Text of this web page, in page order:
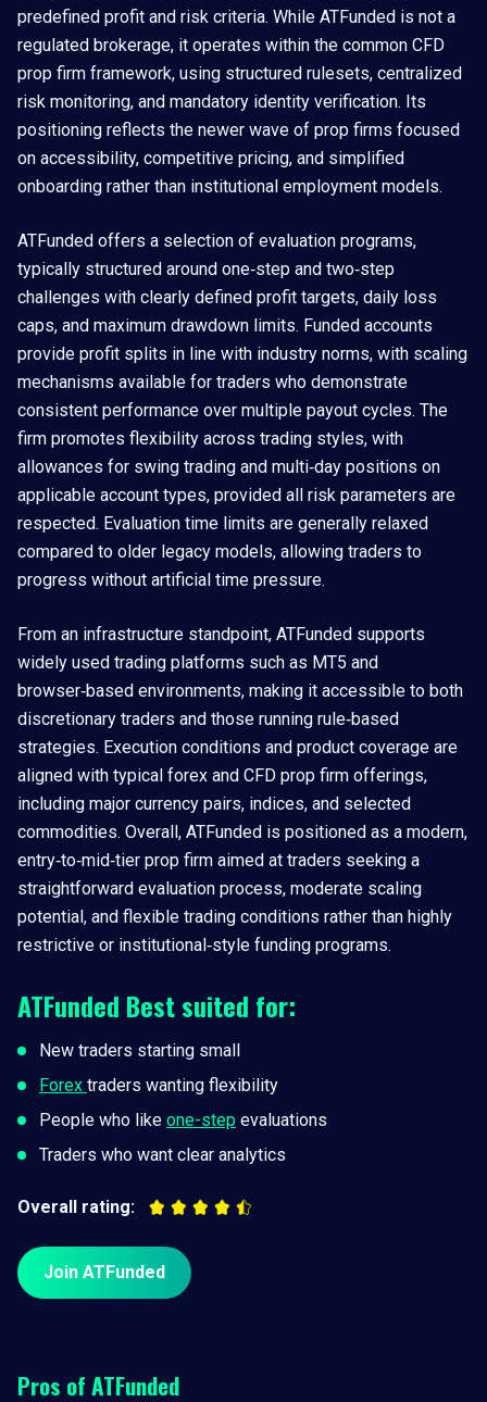
predefined profit and risk criteria. While ATFunded is not a
regulated brokerage, it operates within the common CFD
prop firm framework, using structured rulesets, centralized
risk monitoring, and mandatory identity verification. Its
positioning reflects the newer wave of prop firms focused
on accessibility, competitive pricing, and simplified
onboarding rather than institutional employment models.
ATFunded offers a selection of evaluation programs,
typically structured around one‑step and two‑step
challenges with clearly defined profit targets, daily loss
caps, and maximum drawdown limits. Funded accounts
provide profit splits in line with industry norms, with scaling
mechanisms available for traders who demonstrate
consistent performance over multiple payout cycles. The
firm promotes flexibility across trading styles, with
allowances for swing trading and multi‑day positions on
applicable account types, provided all risk parameters are
respected. Evaluation time limits are generally relaxed
compared to older legacy models, allowing traders to
progress without artificial time pressure.
From an infrastructure standpoint, ATFunded supports
widely used trading platforms such as MT5 and
browser‑based environments, making it accessible to both
discretionary traders and those running rule‑based
strategies. Execution conditions and product coverage are
aligned with typical forex and CFD prop firm offerings,
including major currency pairs, indices, and selected
commodities. Overall, ATFunded is positioned as a modern,
entry‑to‑mid‑tier prop firm aimed at traders seeking a
straightforward evaluation process, moderate scaling
potential, and flexible trading conditions rather than highly
restrictive or institutional‑style funding programs.
ATFunded Best suited for:
New traders starting small
Forex traders wanting flexibility
People who like one-step evaluations
Traders who want clear analytics
Overall rating:
Join ATFunded
Pros ofATFunded